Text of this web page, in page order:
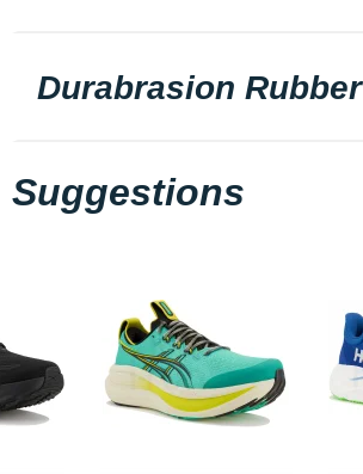
Durabrasion Rubber
Suggestions